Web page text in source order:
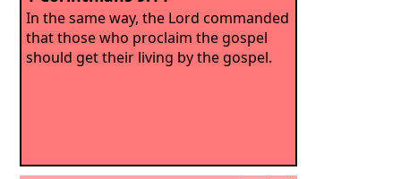
In the same way, the Lord commanded
that those who proclaim the gospel
should get their living by the gospel.